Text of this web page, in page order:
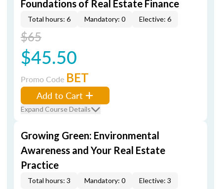
Foundations of Real Estate Finance
Total hours: 6 Mandatory: 0 Elective: 6
$65
$45.50
Promo Code BET
Add to Cart
Expand Course Details
Growing Green: Environmental
Awareness and Your Real Estate
Practice
Total hours: 3 Mandatory: 0 Elective: 3